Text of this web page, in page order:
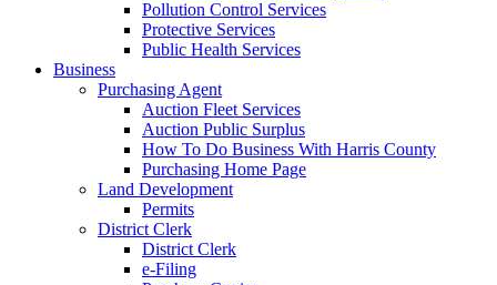
Pollution Control Services
Protective Services
Public Health Services
Business
Purchasing Agent
Auction Fleet Services
Auction Public Surplus
How To Do Business With Harris County
Purchasing Home Page
Land Development
Permits
District Clerk
District Clerk
e-Filing